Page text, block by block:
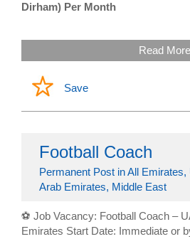
Dirham) Per Month
Read More
Save
Football Coach
Permanent Post in All Emirates,
Arab Emirates, Middle East
⚽ Job Vacancy: Football Coach –
Emirates Start Date: Immediate or